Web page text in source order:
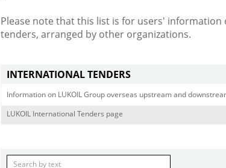
Please note that this list is for users' information
tenders, arranged by other organizations.
INTERNATIONAL TENDERS
Information on LUKOIL Group overseas upstream and
LUKOIL International Tenders page